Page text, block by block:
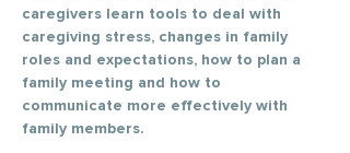
caregivers learn tools to deal with
caregiving stress, changes in family
roles and expectations, how to plan a
family meeting and how to
communicate more effectively with
family members.